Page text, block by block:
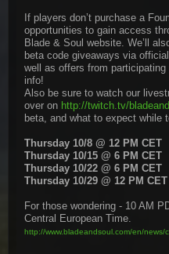
If players don’t purchase a
opportunities to gain access
Blade & Soul website. We’ll
beta code giveaways via
well as offers from
info!
Also be sure to watch our
over on http://twitch.tv/
beta, and what to expect while
Thursday 10/8 @ 12 PM CET
Thursday 10/15 @ 6 PM CET
Thursday 10/22 @ 6 PM CET
Thursday 10/29 @ 12 PM CET
For those wondering - 10 AM
Central European Time.
http://www.bladeandsoul.com/en/news/